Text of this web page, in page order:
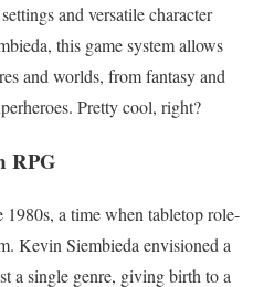
and versatile character
this game system allows
and worlds, from fantasy and
Pretty cool, right?
RPG
a time when tabletop role-
Kevin Siembieda envisioned a
a single genre, giving birth to a